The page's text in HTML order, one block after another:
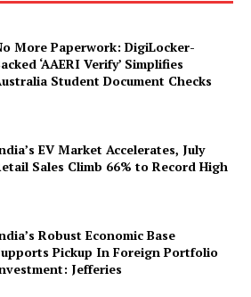
More Paperwork: DigiLocker-
‘AAERI Verify’ Simplifies
Student Document Checks
EV Market Accelerates, July
Sales Climb 66% to Record High
Robust Economic Base
Pickup In Foreign Portfolio
Jefferies